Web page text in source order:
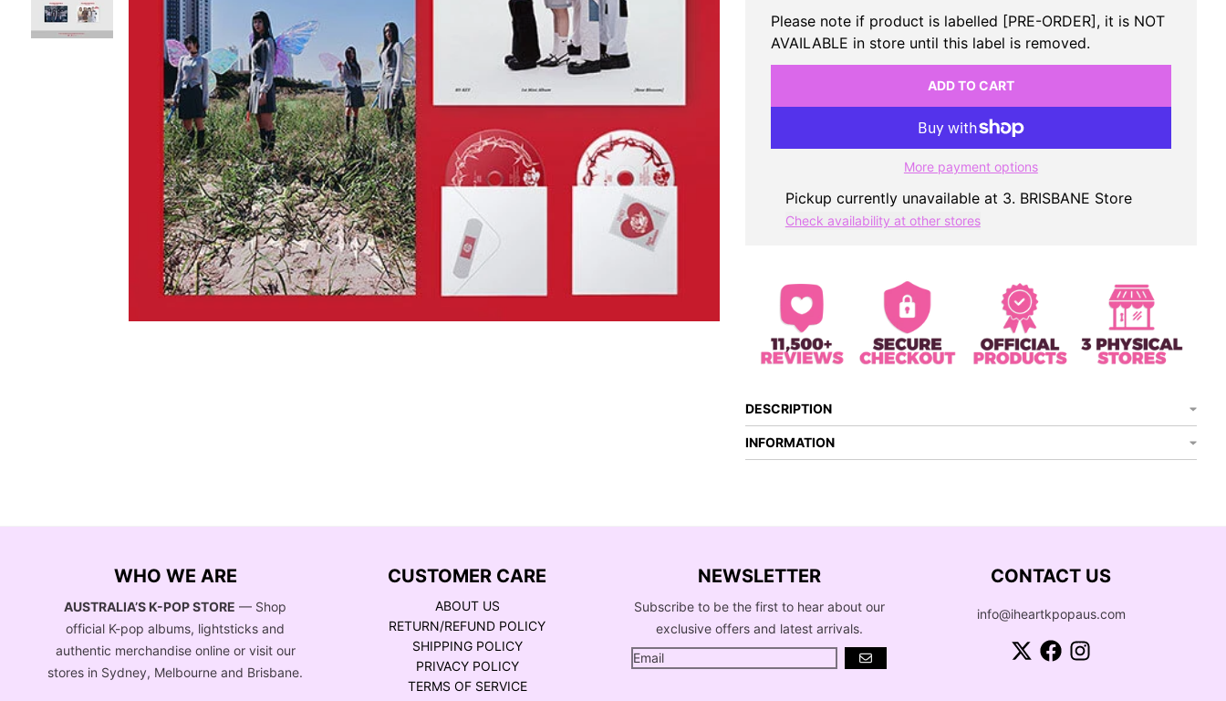
Please note if product is labelled [PRE-ORDER], it is NOT
AVAILABLE in store until this label is removed.
ADD TO CART
More payment options
Pickup currently unavailable at 3. BRISBANE Store
Check availability at other stores
DESCRIPTION
INFORMATION
WHO WE ARE
AUSTRALIA’S K-POP STORE — Shop
official K-pop albums, lightsticks and
authentic merchandise online or visit our
stores in Sydney, Melbourne and Brisbane.
CUSTOMER CARE
ABOUT US
RETURN/REFUND POLICY
SHIPPING POLICY
PRIVACY POLICY
TERMS OF SERVICE
NEWSLETTER
Subscribe to be the first to hear about our
exclusive offers and latest arrivals.
GO
CONTACT US
info@iheartkpopaus.com